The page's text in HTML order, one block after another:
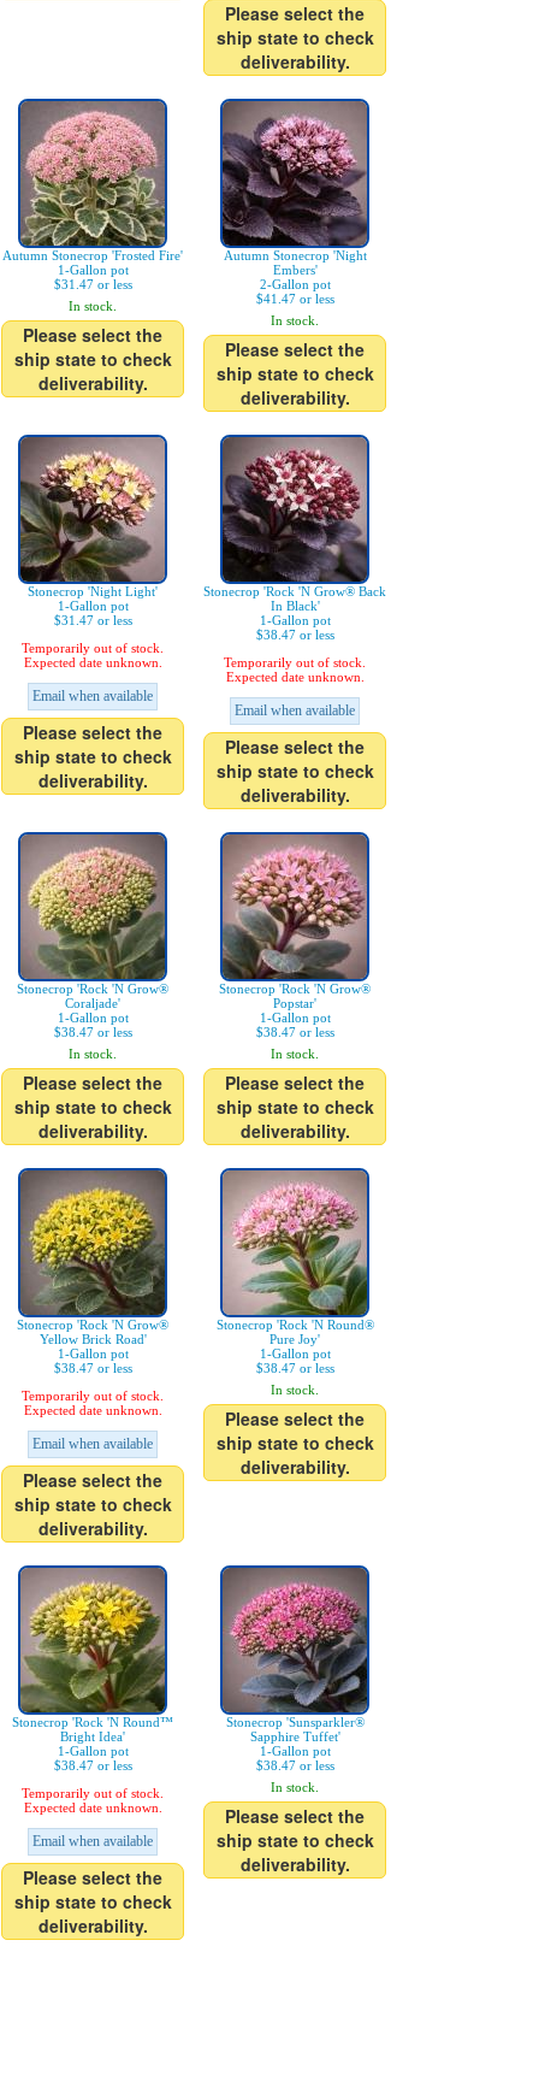
Please select the
ship state to check
deliverability.
Autumn Stonecrop 'Frosted Fire'
1-Gallon pot
$31.47 or less
In stock.
Please select the
ship state to check
deliverability.
Autumn Stonecrop 'Night
Embers'
2-Gallon pot
$41.47 or less
In stock.
Please select the
ship state to check
deliverability.
Stonecrop 'Night Light'
1-Gallon pot
$31.47 or less
Temporarily out of stock.
Expected date unknown.
Email when available
Please select the
ship state to check
deliverability.
Stonecrop 'Rock 'N Grow® Back
In Black'
1-Gallon pot
$38.47 or less
Temporarily out of stock.
Expected date unknown.
Email when available
Please select the
ship state to check
deliverability.
Stonecrop 'Rock 'N Grow®
Coraljade'
1-Gallon pot
$38.47 or less
In stock.
Please select the
ship state to check
deliverability.
Stonecrop 'Rock 'N Grow®
Popstar'
1-Gallon pot
$38.47 or less
In stock.
Please select the
ship state to check
deliverability.
Stonecrop 'Rock 'N Grow®
Yellow Brick Road'
1-Gallon pot
$38.47 or less
Temporarily out of stock.
Expected date unknown.
Email when available
Please select the
ship state to check
deliverability.
Stonecrop 'Rock 'N Round®
Pure Joy'
1-Gallon pot
$38.47 or less
In stock.
Please select the
ship state to check
deliverability.
Stonecrop 'Rock 'N Round™
Bright Idea'
1-Gallon pot
$38.47 or less
Temporarily out of stock.
Expected date unknown.
Email when available
Please select the
ship state to check
deliverability.
Stonecrop 'Sunsparkler®
Sapphire Tuffet'
1-Gallon pot
$38.47 or less
In stock.
Please select the
ship state to check
deliverability.